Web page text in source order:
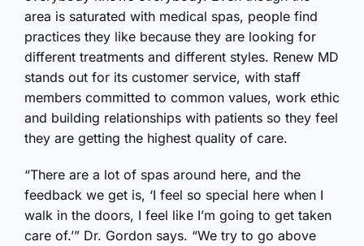
area is saturated with medical spas, people find
practices they like because they are looking for
different treatments and different styles. Renew MD
stands out for its customer service, with staff
members committed to common values, work ethic
and building relationships with patients so they feel
they are getting the highest quality of care.
“There are a lot of spas around here, and the
feedback we get is, ‘I feel so special here when I
walk in the doors, I feel like I’m going to get taken
care of.’” Dr. Gordon says. “We try to go above